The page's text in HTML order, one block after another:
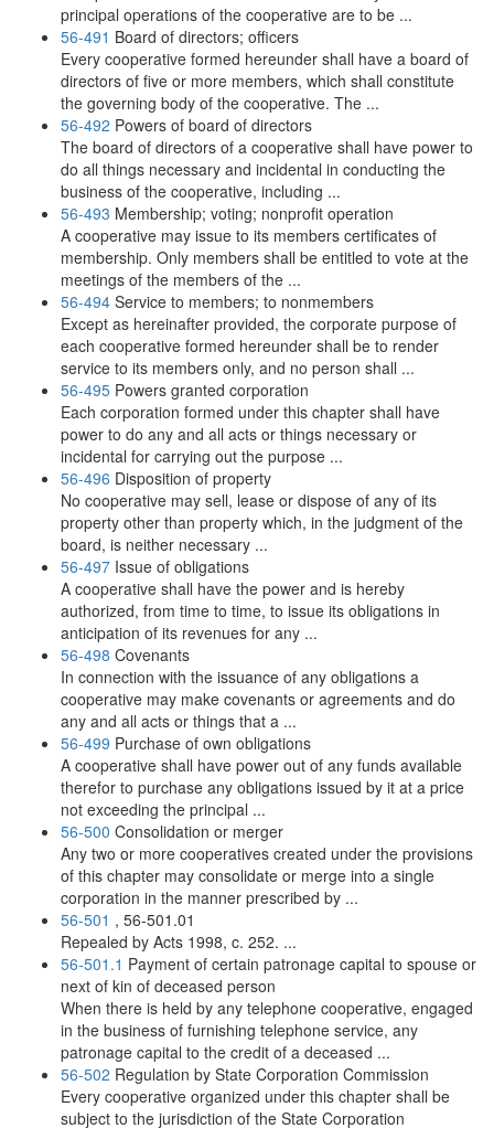
principal operations of the cooperative are to be ...
56-491 Board of directors; officers
Every cooperative formed hereunder shall have a board of
directors of five or more members, which shall constitute
the governing body of the cooperative. The ...
56-492 Powers of board of directors
The board of directors of a cooperative shall have power to
do all things necessary and incidental in conducting the
business of the cooperative, including ...
56-493 Membership; voting; nonprofit operation
A cooperative may issue to its members certificates of
membership. Only members shall be entitled to vote at the
meetings of the members of the ...
56-494 Service to members; to nonmembers
Except as hereinafter provided, the corporate purpose of
each cooperative formed hereunder shall be to render
service to its members only, and no person shall ...
56-495 Powers granted corporation
Each corporation formed under this chapter shall have
power to do any and all acts or things necessary or
incidental for carrying out the purpose ...
56-496 Disposition of property
No cooperative may sell, lease or dispose of any of its
property other than property which, in the judgment of the
board, is neither necessary ...
56-497 Issue of obligations
A cooperative shall have the power and is hereby
authorized, from time to time, to issue its obligations in
anticipation of its revenues for any ...
56-498 Covenants
In connection with the issuance of any obligations a
cooperative may make covenants or agreements and do
any and all acts or things that a ...
56-499 Purchase of own obligations
A cooperative shall have power out of any funds available
therefor to purchase any obligations issued by it at a price
not exceeding the principal ...
56-500 Consolidation or merger
Any two or more cooperatives created under the provisions
of this chapter may consolidate or merge into a single
corporation in the manner prescribed by ...
56-501 , 56-501.01
Repealed by Acts 1998, c. 252. ...
56-501.1 Payment of certain patronage capital to spouse or
next of kin of deceased person
When there is held by any telephone cooperative, engaged
in the business of furnishing telephone service, any
patronage capital to the credit of a deceased ...
56-502 Regulation by State Corporation Commission
Every cooperative organized under this chapter shall be
subject to the jurisdiction of the State Corporation